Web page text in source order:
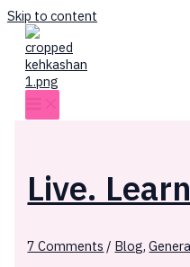
Skip to content
Live.
7 Comments / Blog,